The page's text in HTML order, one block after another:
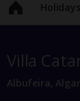
Holidays
Villa
Albufeira,